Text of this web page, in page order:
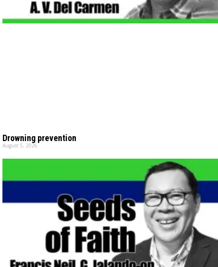
Drowning prevention
August 5, 2026